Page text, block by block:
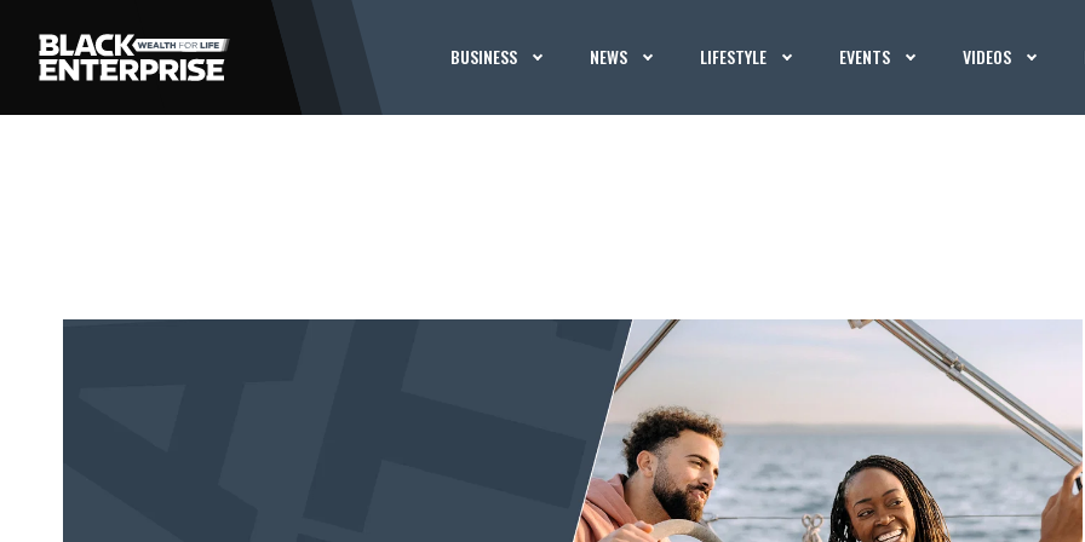
BUSINESS NEWS LIFESTYLE EVENTS VIDEOS